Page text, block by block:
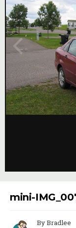
mini-
By Bradlee